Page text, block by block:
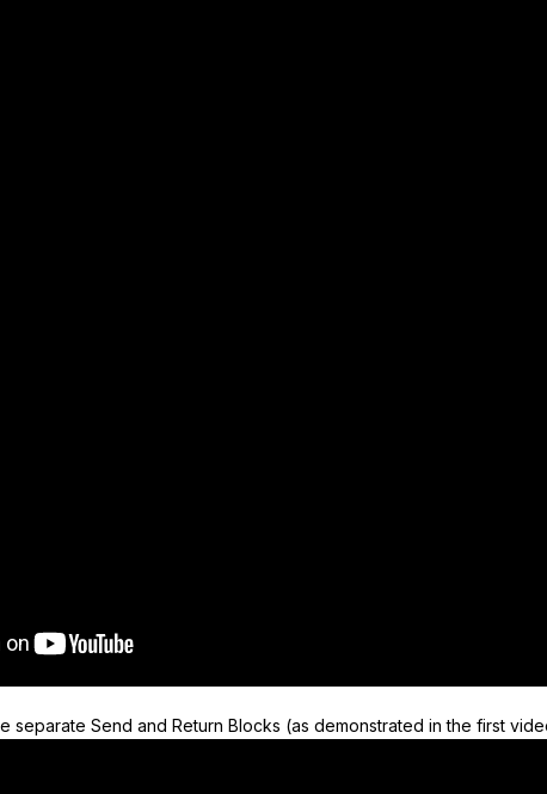
separate Send and Return Blocks (as demonstrated in the first